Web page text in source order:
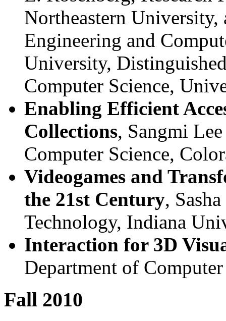
Northeastern
Engineering and
University,
Computer Science,
Enabling Efficient
Collections, Sangmi
Computer Science,
Videogames and
the 21st Century,
Technology, Indiana
Interaction for 3D
Department of
Fall 2010